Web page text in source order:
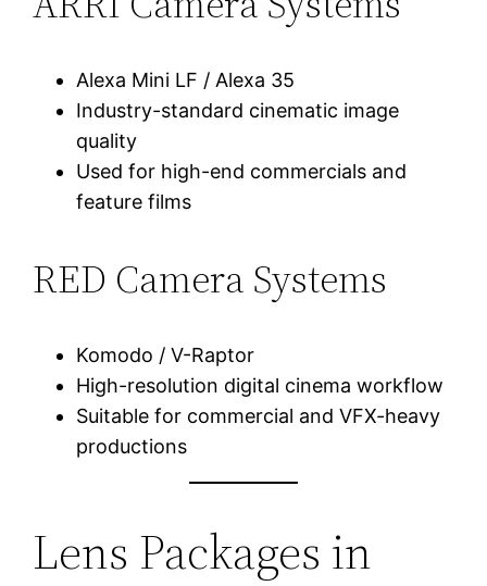
Alexa Mini LF / Alexa 35
Industry-standard cinematic image
quality
Used for high-end commercials and
feature films
RED Camera Systems
Komodo / V-Raptor
High-resolution digital cinema workflow
Suitable for commercial and VFX-heavy
productions
Lens Packages in